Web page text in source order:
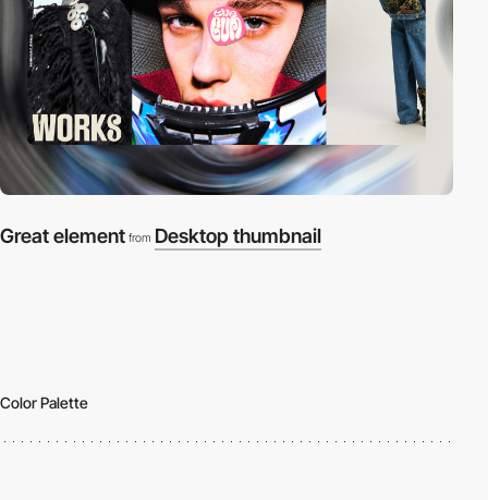
Great element from Desktop thumbnail
Color Palette